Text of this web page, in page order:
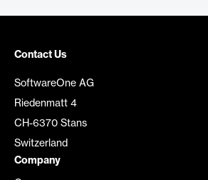
Contact Us
SoftwareOne AG
Riedenmatt 4
CH-6370 Stans
Switzerland
Company